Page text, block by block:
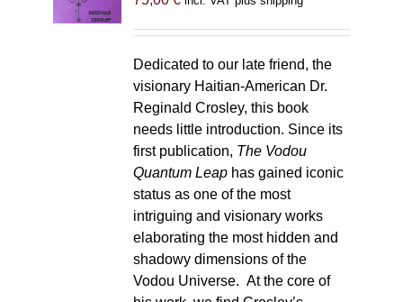
Dedicated to our late friend, the
visionary Haitian-American Dr.
Reginald Crosley, this book
needs little introduction. Since its
first publication, The Vodou
Quantum Leaphas gained iconic
status as one of the most
intriguing and visionary works
elaborating the most hidden and
shadowy dimensions of the
Vodou Universe. At the core of